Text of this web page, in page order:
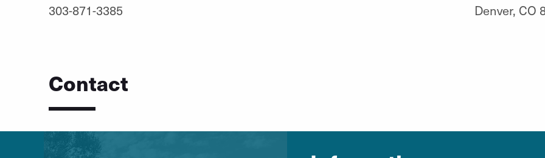
303-871-3385
Denver, CO
Contact